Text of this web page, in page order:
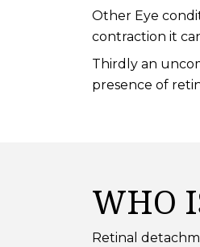
Other Eye
contraction it
Thirdly an
presence of
WHO
Retinal